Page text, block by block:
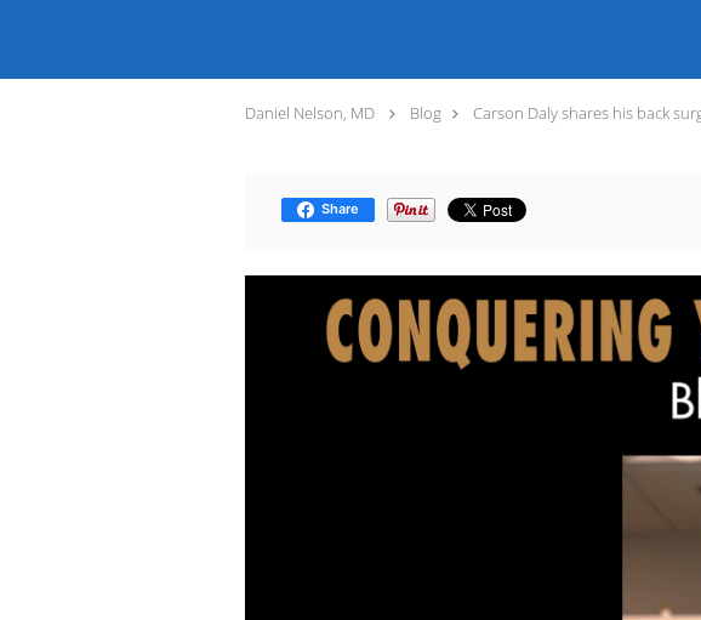
Daniel Nelson, MD Blog Carson Daly shares his back
Share